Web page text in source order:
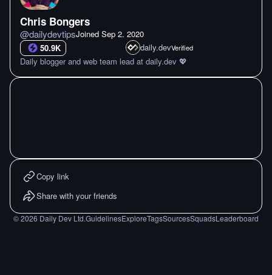
Chris Bongers
@dailydevtipsJoined Sep 2. 2020
50.9K
daily.devVerified
Daily blogger and web team lead at daily.dev 💖
Copy link
Share with your friends
©2026 Daily Dev Ltd.GuidelinesExploreTagsSourcesSquadsLeaderboard